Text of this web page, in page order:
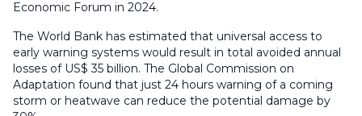
Economic Forum in 2024.
The World Bank has estimated that universal access to
early warning systems would result in total avoided annual
losses of US$ 35 billion. The Global Commission on
Adaptation found that just 24 hours warning of a coming
storm or heatwave can reduce the potential damage by